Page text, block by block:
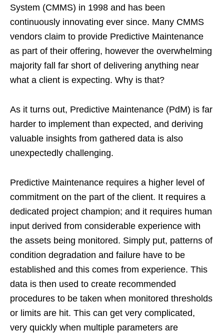
System (CMMS) in 1998 and has been
continuously innovating ever since. Many CMMS
vendors claim to provide Predictive Maintenance
as part of their offering, however the overwhelming
majority fall far short of delivering anything near
what a client is expecting. Why is that?
As it turns out, Predictive Maintenance (PdM) is far
harder to implement than expected, and deriving
valuable insights from gathered data is also
unexpectedly challenging.
Predictive Maintenance requires a higher level of
commitment on the part of the client. It requires a
dedicated project champion; and it requires human
input derived from considerable experience with
the assets being monitored. Simply put, patterns of
condition degradation and failure have to be
established and this comes from experience. This
data is then used to create recommended
procedures to be taken when monitored thresholds
or limits are hit. This can get very complicated,
very quickly when multiple parameters are